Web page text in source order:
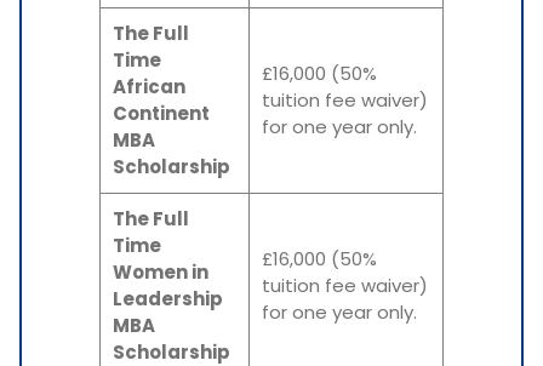
The Full
Time
African
Continent
MBA
Scholarship
£16,000 (50%
tuition fee waiver)
for one year only.
The Full
Time
Women in
Leadership
MBA
Scholarship
£16,000 (50%
tuition fee waiver)
for one year only.